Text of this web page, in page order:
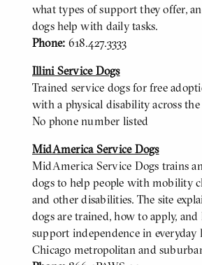
what types of support they offer,
dogs help with daily tasks.
Phone: 618.427.3333
Illini Service Dogs
Trained service dogs for free
with a physical disability across the
No phone number listed
MidAmerica Service Dogs
MidAmerica Service Dogs trains
dogs to help people with mobility
and other disabilities. The site
dogs are trained, how to apply,
support independence in everyday
Chicago metropolitan and